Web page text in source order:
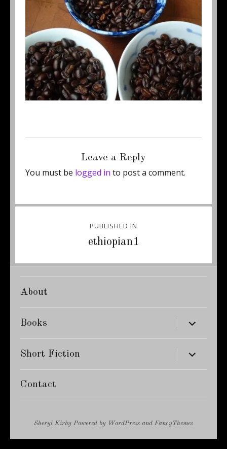
Leave a Reply
You must be logged in to post a comment.
PUBLISHED IN
ethiopian1
About
Books expand
child
menu
Short Fiction expand
child
menu
Contact
Sheryl Kirby Powered by WordPress and FancyThemes